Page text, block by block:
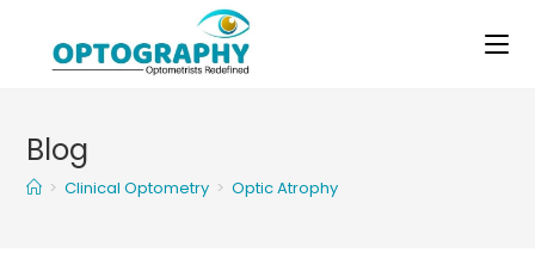
content
Blog
> Clinical Optometry > Optic Atrophy